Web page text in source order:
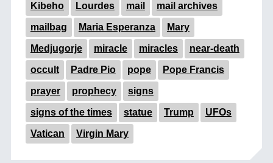
Kibeho Lourdes mail mail archives
mailbag Maria Esperanza Mary
Medjugorje miracle miracles near-death
occult Padre Pio pope Pope Francis
prayer prophecy signs
signs of the times statue Trump UFOs
Vatican Virgin Mary